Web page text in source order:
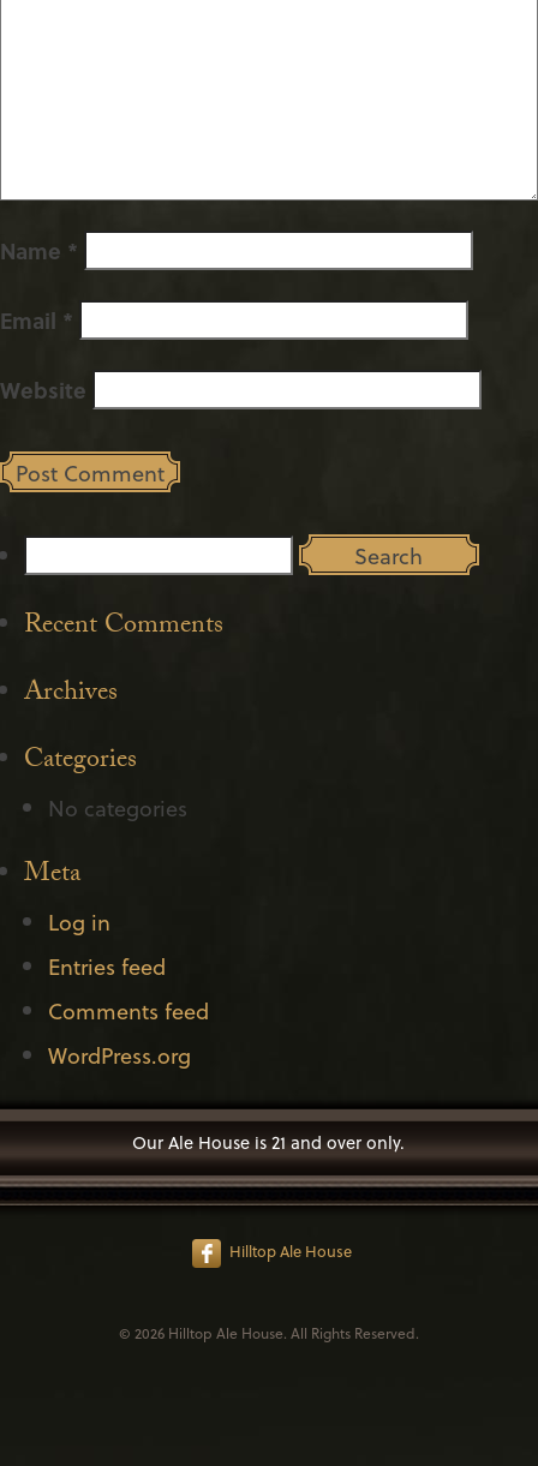
Name *
Email *
Website
Search
for:
Recent Comments
Archives
Categories
No categories
Meta
Log in
Entries feed
Comments feed
WordPress.org
Our Ale House is 21 and over only.
Hilltop Ale House
© 2026 Hilltop Ale House. All Rights Reserved.